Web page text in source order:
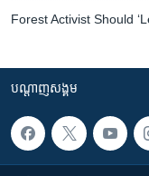
Forest Activist Should
បណ្តាញ​សង្គម